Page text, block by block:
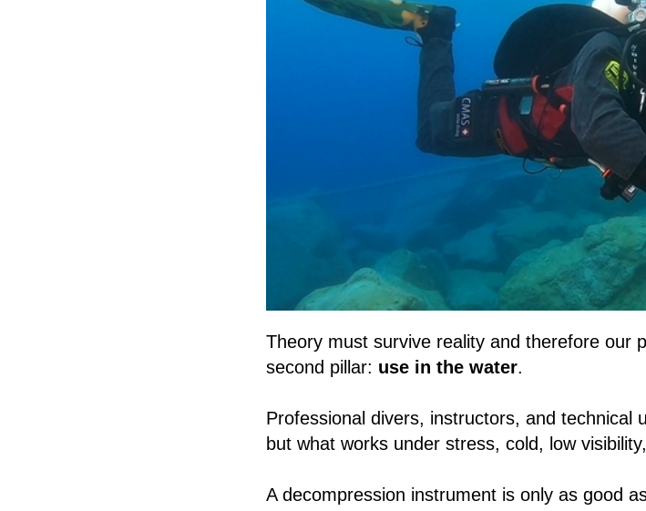
Theory must survive reality and therefore our
second pillar: use in the water.
Professional divers, instructors, and technical
but what works under stress, cold, low
A decompression instrument is only as good